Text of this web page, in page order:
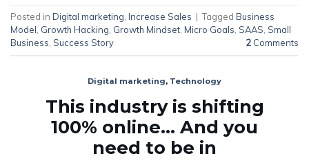
Posted in Digital marketing, Increase Sales | Tagged Business
Model, Growth Hacking, Growth Mindset, Micro Goals, SAAS, Small
Business, Success Story 2 Comments
Digital marketing, Technology
This industry is shifting
100% online… And you
need to be in